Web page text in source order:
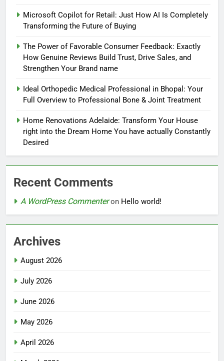
Microsoft Copilot for Retail: Just How AI Is Completely
Transforming the Future of Buying
The Power of Favorable Consumer Feedback: Exactly
How Genuine Reviews Build Trust, Drive Sales, and
Strengthen Your Brand name
Ideal Orthopedic Medical Professional in Bhopal: Your
Full Overview to Professional Bone & Joint Treatment
Home Renovations Adelaide: Transform Your House
right into the Dream Home You have actually Constantly
Desired
Recent Comments
A WordPress Commenteron Hello world!
Archives
August 2026
July 2026
June 2026
May 2026
April 2026